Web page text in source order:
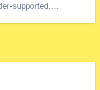
supported.…